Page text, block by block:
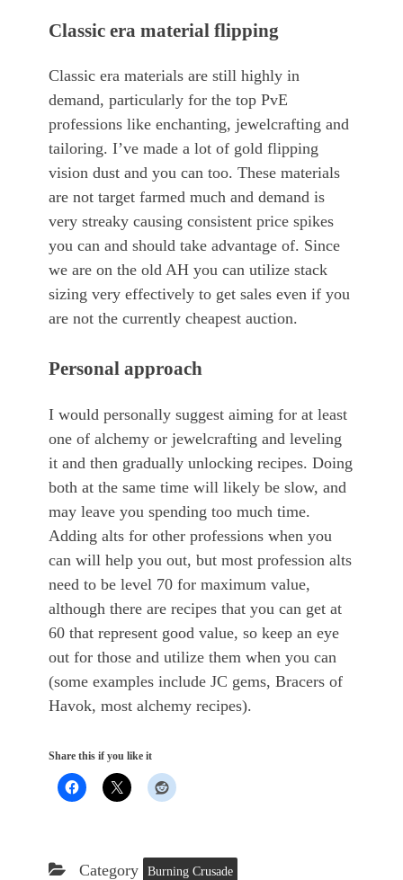
Classic era material flipping
Classic era materials are still highly in
demand, particularly for the top PvE
professions like enchanting, jewelcrafting and
tailoring. I’ve made a lot of gold flipping
vision dust and you can too. These materials
are not target farmed much and demand is
very streaky causing consistent price spikes
you can and should take advantage of. Since
we are on the old AH you can utilize stack
sizing very effectively to get sales even if you
are not the currently cheapest auction.
Personal approach
I would personally suggest aiming for at least
one of alchemy or jewelcrafting and leveling
it and then gradually unlocking recipes. Doing
both at the same time will likely be slow, and
may leave you spending too much time.
Adding alts for other professions when you
can will help you out, but most profession alts
need to be level 70 for maximum value,
although there are recipes that you can get at
60 that represent good value, so keep an eye
out for those and utilize them when you can
(some examples include JC gems, Bracers of
Havok, most alchemy recipes).
Share this if you like it
Category Burning Crusade